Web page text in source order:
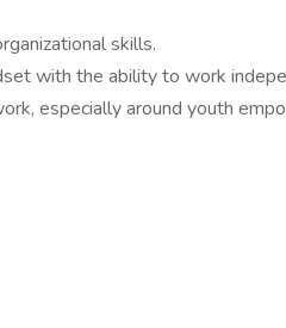
skills.
with the ability to work
especially around youth